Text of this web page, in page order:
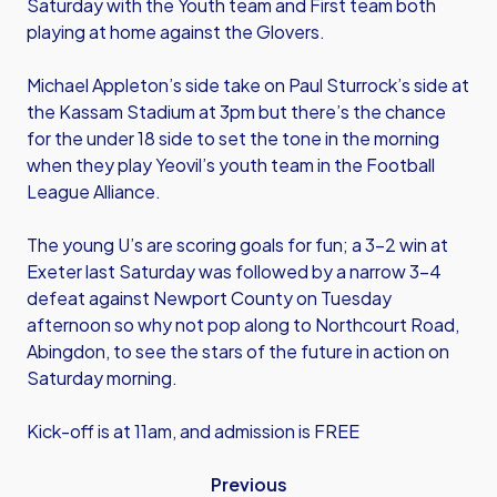
Saturday with the Youth team and First team both
playing at home against the Glovers.
Michael Appleton’s side take on Paul Sturrock’s side at
the Kassam Stadium at 3pm but there’s the chance
for the under 18 side to set the tone in the morning
when they play Yeovil’s youth team in the Football
League Alliance.
The young U’s are scoring goals for fun; a 3-2 win at
Exeter last Saturday was followed by a narrow 3-4
defeat against Newport County on Tuesday
afternoon so why not pop along to Northcourt Road,
Abingdon, to see the stars of the future in action on
Saturday morning.
Kick-off is at 11am, and admission is FREE
Previous